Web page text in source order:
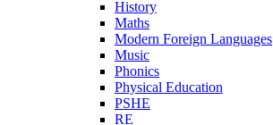
History
Maths
Modern Foreign Languages
Music
Phonics
Physical Education
PSHE
RE